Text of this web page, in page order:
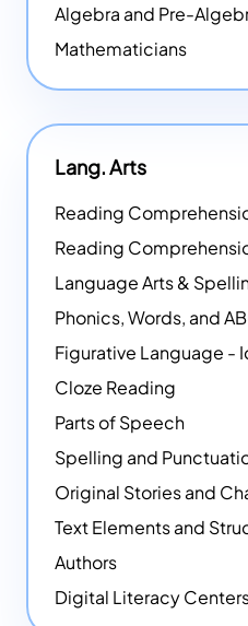
Algebra and Pre-
Mathematicians
Lang. Arts
Reading
Reading
Language Arts &
Phonics, Words, and
Cloze Reading
Parts of Speech
Spelling and
Original Stories and
Text Elements and
Authors